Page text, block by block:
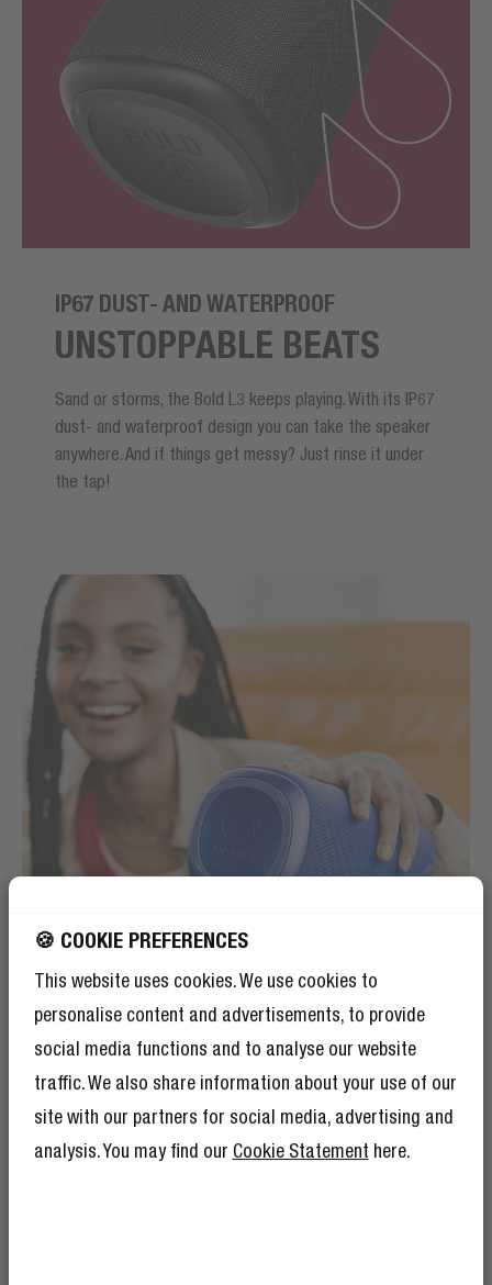
🍪 COOKIE PREFERENCES
This website uses cookies. We use cookies to
personalise content and advertisements, to provide
social media functions and to analyse our website
traffic. We also share information about your use of our
site with our partners for social media, advertising and
analysis. You may find our Cookie Statement here.
IP67 DUST- AND WATERPROOF
UNSTOPPABLE BEATS
Sand or storms, the Bold L3 keeps playing. With its IP67
dust- and waterproof design you can take the speaker
anywhere. And if things get messy? Just rinse it under
the tap!
PLAYTIME
STAYIN' ALIVE